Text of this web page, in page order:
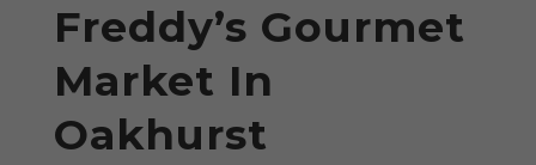
Freddy’s Gourmet
Market In
Oakhurst